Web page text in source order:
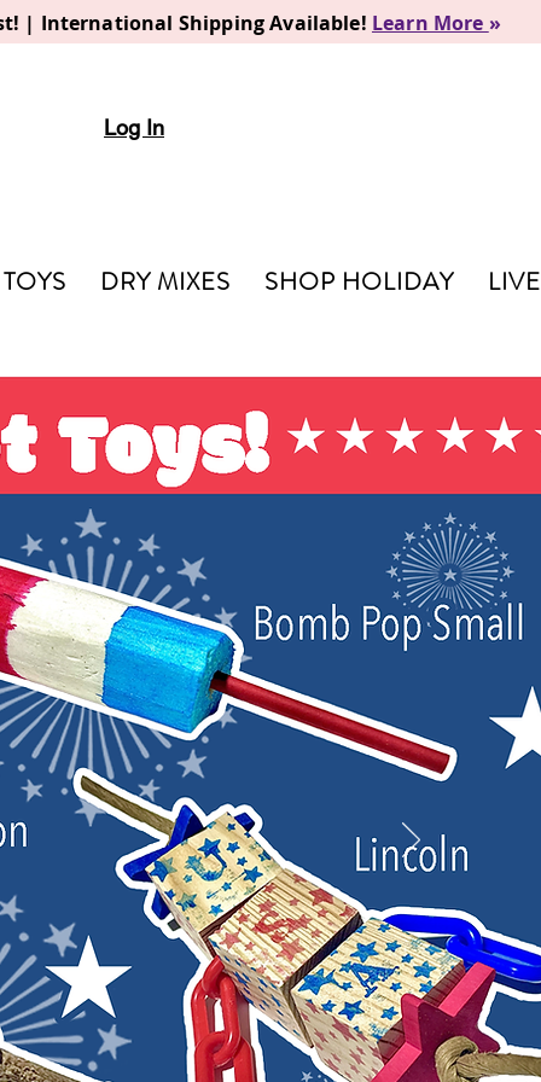
| International Shipping Available! Learn More »
Log In
TOYS DRY MIXES SHOP HOLIDAY